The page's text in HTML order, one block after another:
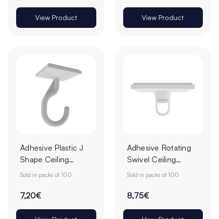
View Product View Product
Adhesive Plastic J
Shape Ceiling
Hooks - 25 x 25mm
Sold in packs of 100
7,20€
Adhesive Rotating
Swivel Ceiling
Hooks - Pack of
Sold in packs of 100
8,75€